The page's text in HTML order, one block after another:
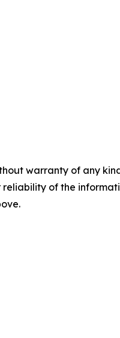
warranty of any
of the